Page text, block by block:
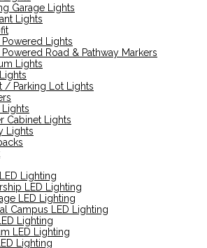
Garage Lights
Lights
Powered Lights
Powered Road & Pathway Markers
Lights
/ Parking Lot Lights
Lights
Cabinet Lights
Lights
Lighting
LED Lighting
LED Lighting
Campus LED Lighting
Lighting
LED Lighting
Lighting